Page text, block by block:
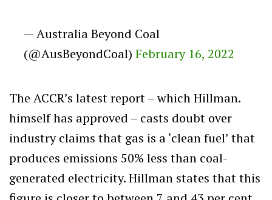
— Australia Beyond Coal
(@AusBeyondCoal) February 16, 2022
The ACCR’s latest report – which Hillman.
himself has approved – casts doubt over
industry claims that gas is a ‘clean fuel’ that
produces emissions 50% less than coal-
generated electricity. Hillman states that this